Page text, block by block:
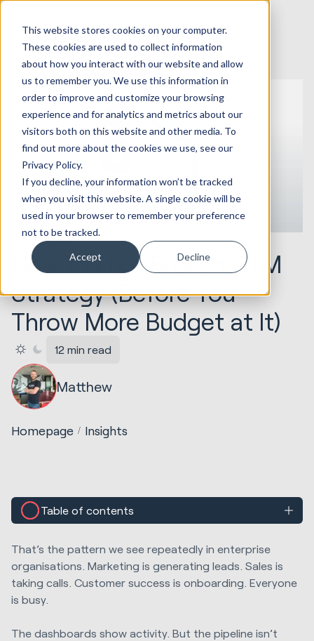
This website stores cookies on your computer.
These cookies are used to collect information
about how you interact with our website and allow
us to remember you. We use this information in
order to improve and customize your browsing
experience and for analytics and metrics about our
visitors both on this website and other media. To
find out more about the cookies we use, see our
Privacy Policy.
If you decline, your information won’t be tracked
when you visit this website. A single cookie will be
used in your browser to remember your preference
not to be tracked.
Accept Decline
21.05.2026
How to Fix a Broken GTM
Strategy (Before You
Throw More Budget at It)
12 min read
Matthew
Homepage Insights
Table of contents
That’s the pattern we see repeatedly in enterprise
organisations. Marketing is generating leads. Sales is
taking calls. Customer success is onboarding. Everyone
is busy.
The dashboards show activity. But the pipeline isn’t